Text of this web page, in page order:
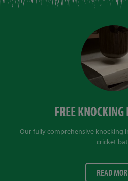
FREE KNOCKING
Our fully comprehensive knocking
cricket
READ